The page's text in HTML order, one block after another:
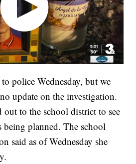
police Wednesday, but we
update on the investigation.
out to the school district to see
being planned. The school
said as of Wednesday she